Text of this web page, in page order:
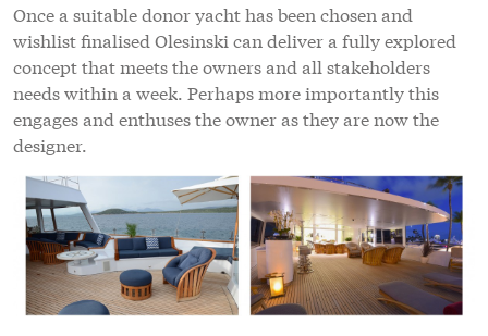
Once a suitable donor yacht has been chosen and
wishlist finalised Olesinski can deliver a fully explored
concept that meets the owners and all stakeholders
needs within a week. Perhaps more importantly this
engages and enthuses the owner as they are now the
designer.